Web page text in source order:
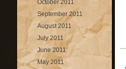
October 2011
September 2011
August 2011
July 2011
June 2011
May 2011